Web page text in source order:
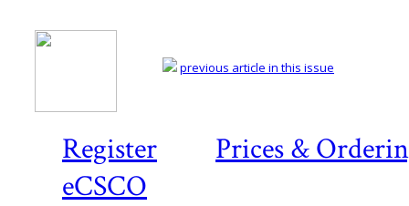
Register
Prices &
eCSCO
previous article in this issue